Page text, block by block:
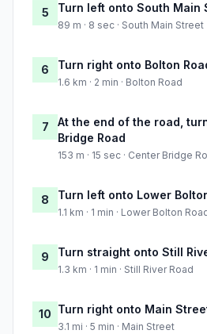
5 Turn left onto South Main
89 m · 8 sec · South Main Street
6 Turn right onto Bolton
1.6 km · 2 min · Bolton Road
7
At the end of the road,
Bridge Road
153 m · 15 sec · Center Bridge
8 Turn left onto Lower
1.1 km · 1 min · Lower Bolton
9 Turn straight onto Still
1.3 km · 1 min · Still River Road
10 Turn right onto Main
3.1 mi · 5 min · Main Street